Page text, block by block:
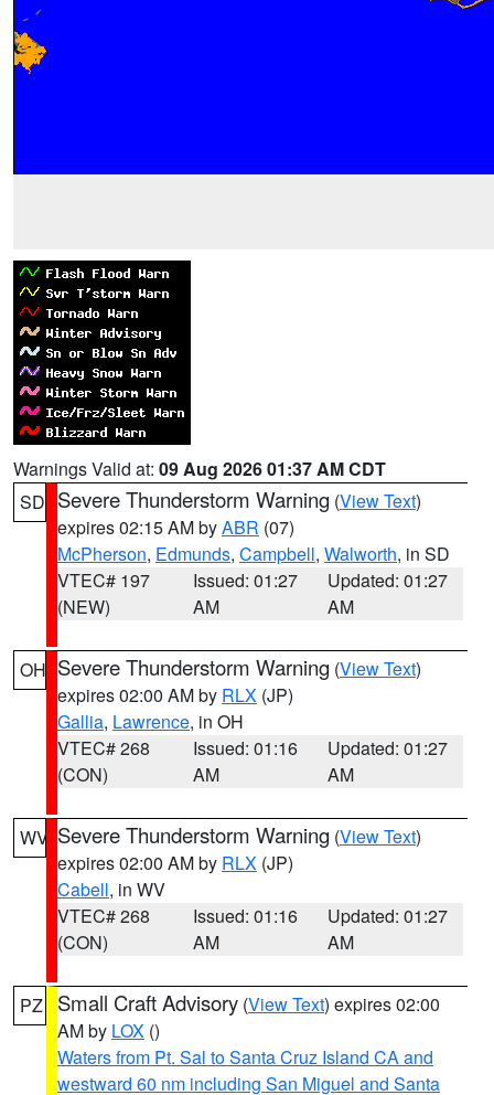
Warnings Valid at: 09 Aug 2026 01:37 AM CDT
SD Severe Thunderstorm Warning (View Text)
expires 02:15 AM byABR (07)
McPherson, Edmunds, Campbell, Walworth, in SD
VTEC# 197
(NEW)
Issued: 01:27
AM
Updated: 01:27
AM
OH Severe Thunderstorm Warning (View Text)
expires 02:00 AM by RLX (JP)
Gallia, Lawrence, in OH
VTEC# 268
(CON)
Issued: 01:16
AM
Updated: 01:27
AM
WV Severe Thunderstorm Warning (View Text)
expires 02:00 AM by RLX (JP)
Cabell, in WV
VTEC# 268
(CON)
Issued: 01:16
AM
Updated: 01:27
AM
PZ Small Craft Advisory (View Text) expires 02:00
AM by LOX ()
Waters from Pt. Sal to Santa Cruz Island CA and
westward 60 nm including San Miguel and Santa